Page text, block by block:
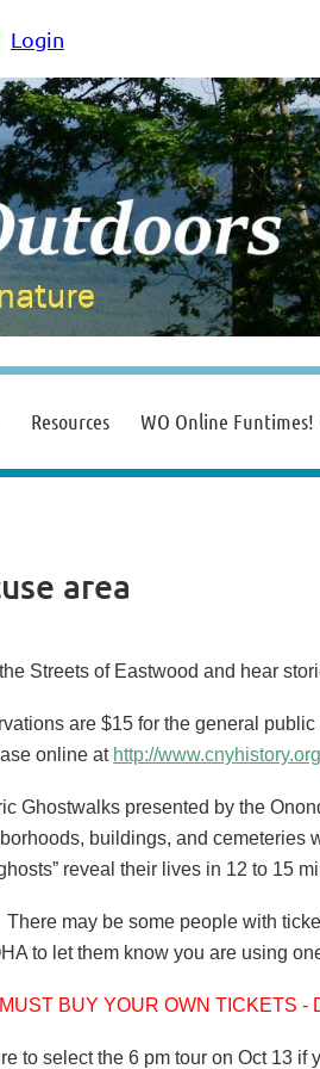
Login
Resources WO Online Funtimes!
area
Streets of Eastwood and hear
are $15 for the general
online at http://
Ghostwalks presented by the
buildings, and cemeteries
reveal their lives in 12 to 15
There may be some people with
to let them know you are using
BUY YOUR OWN TICKETS -
to select the 6 pm tour on Oct 13 if